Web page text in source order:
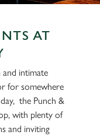
AT
intimate
for somewhere
the Punch &
with plenty of
and inviting